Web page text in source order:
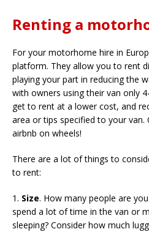
Renting a
For your motorhome hire in
platform. They allow you to rent
playing your part in reducing the
with owners using their van only
get to rent at a lower cost, and
area or tips specified to your
airbnb on wheels!
There are a lot of things to
to rent:
1. Size. How many people are
spend a lot of time in the van or
sleeping? Consider how much